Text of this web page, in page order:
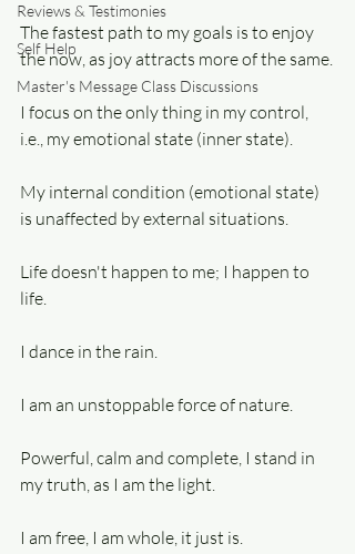
Reviews & Testimonies
Self Help
Master's Message Class Discussions
The fastest path to my goals is to enjoy
the now, as joy attracts more of the same.
I focus on the only thing in my control,
i.e., my emotional state (inner state).
My internal condition (emotional state)
is unaffected by external situations.
Life doesn't happen to me; I happen to
life.
I dance in the rain.
I am an unstoppable force of nature.
Powerful, calm and complete, I stand in
my truth, as I am the light.
I am free, I am whole, it just is.